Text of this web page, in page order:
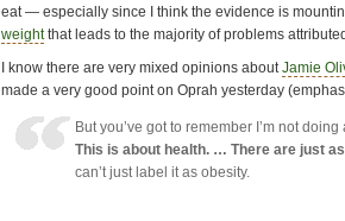
eat — especially since I think the evidence is
weightthat leads to the majority of problems
I know there are very mixed opinions aboutJamie
made a very good point on Oprah yesterday
But you’ve got to remember I’m not
This is about health. … There are just
can’t just label it as obesity.